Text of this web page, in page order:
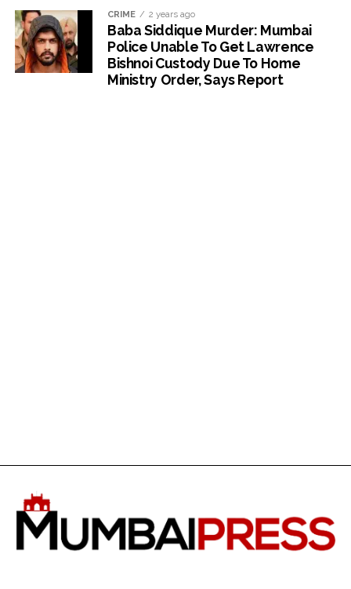
CRIME 2 years ago
Baba Siddique Murder: Mumbai
Police Unable To Get Lawrence
Bishnoi Custody Due To Home
Ministry Order, Says Report